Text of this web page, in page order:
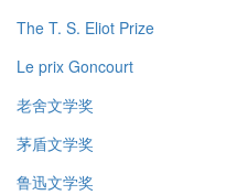
The T. S. Eliot Prize
Le prix Goncourt
老舍文学奖
茅盾文学奖
鲁迅文学奖